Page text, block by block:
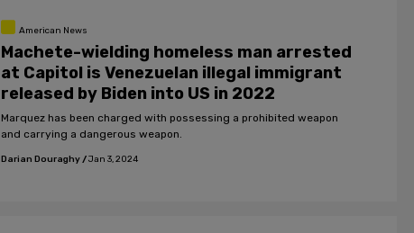
American News
Machete-wielding homeless man arrested
at Capitol is Venezuelan illegal immigrant
released by Biden into US in 2022
Marquez has been charged with possessing a prohibited weapon
and carrying a dangerous weapon.
Darian Douraghy/Jan 3, 2024